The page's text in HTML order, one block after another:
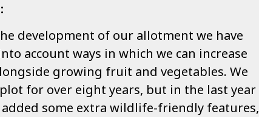
development of our allotment we have
account ways in which we can increase
growing fruit and vegetables. We
for over eight years, but in the last year
added some extra wildlife-friendly features,